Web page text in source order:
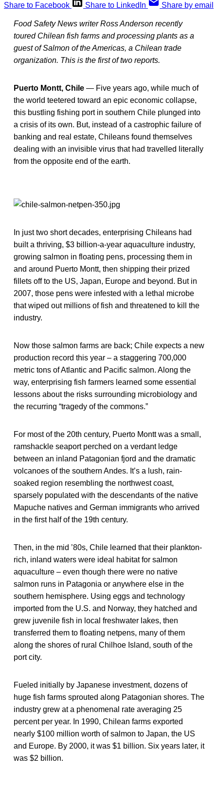
Share to Facebook
Share to LinkedIn Share by email
Food Safety News writer Ross Anderson recently
toured Chilean fish farms and processing plants as a
guest of Salmon of the Americas, a Chilean trade
organization. This is the first of two reports.
Puerto Montt, Chile — Five years ago, while much of
the world teetered toward an epic economic collapse,
this bustling fishing port in southern Chile plunged into
a crisis of its own. But, instead of a castrophic failure of
banking and real estate, Chileans found themselves
dealing with an invisible virus that had travelled literally
from the opposite end of the earth.
In just two short decades, enterprising Chileans had
built a thriving, $3 billion-a-year aquaculture industry,
growing salmon in floating pens, processing them in
and around Puerto Montt, then shipping their prized
fillets off to the US, Japan, Europe and beyond. But in
2007, those pens were infested with a lethal microbe
that wiped out millions of fish and threatened to kill the
industry.
Now those salmon farms are back; Chile expects a new
production record this year – a staggering 700,000
metric tons of Atlantic and Pacific salmon. Along the
way, enterprising fish farmers learned some essential
lessons about the risks surrounding microbiology and
the recurring “tragedy of the commons.”
For most of the 20th century, Puerto Montt was a small,
ramshackle seaport perched on a verdant ledge
between an inland Patagonian fjord and the dramatic
volcanoes of the southern Andes. It’s a lush, rain-
soaked region resembling the northwest coast,
sparsely populated with the descendants of the native
Mapuche natives and German immigrants who arrived
in the first half of the 19th century.
Then, in the mid ’80s, Chile learned that their plankton-
rich, inland waters were ideal habitat for salmon
aquaculture – even though there were no native
salmon runs in Patagonia or anywhere else in the
southern hemisphere. Using eggs and technology
imported from the U.S. and Norway, they hatched and
grew juvenile fish in local freshwater lakes, then
transferred them to floating netpens, many of them
along the shores of rural Chilhoe Island, south of the
port city.
Fueled initially by Japanese investment, dozens of
huge fish farms sprouted along Patagonian shores. The
industry grew at a phenomenal rate averaging 25
percent per year. In 1990, Chilean farms exported
nearly $100 million worth of salmon to Japan, the US
and Europe. By 2000, it was $1 billion. Six years later, it
was $2 billion.